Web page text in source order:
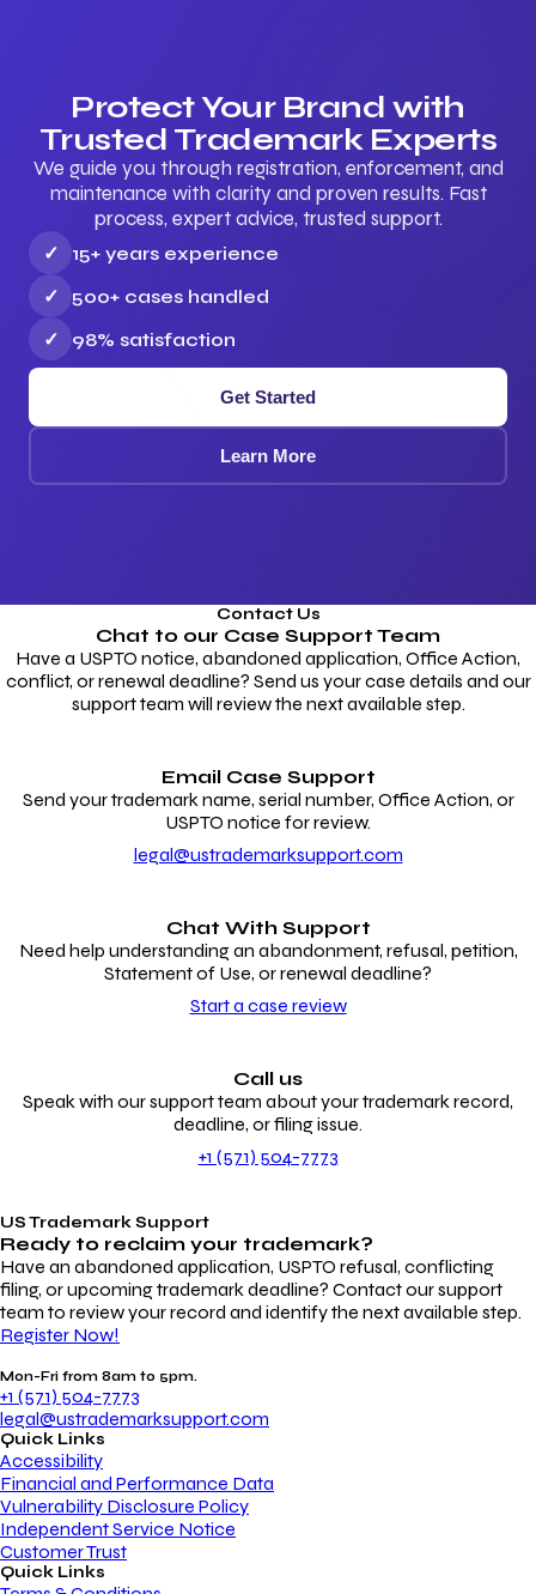
Protect Your Brand with
Trusted Trademark Experts
We guide you through registration, enforcement, and
maintenance with clarity and proven results. Fast
process, expert advice, trusted support.
✓
15+ years experience
✓
500+ cases handled
✓
98% satisfaction
Get Started
Learn More
Contact Us
Chat to our Case Support Team
Have a USPTO notice, abandoned application, Office Action,
conflict, or renewal deadline? Send us your case details and our
support team will review the next available step.
Email Case Support
Send your trademark name, serial number, Office Action, or
USPTO notice for review.
legal@ustrademarksupport.com
Chat With Support
Need help understanding an abandonment, refusal, petition,
Statement of Use, or renewal deadline?
Start a case review
Call us
Speak with our support team about your trademark record,
deadline, or filing issue.
+1 (571) 504-7773
US Trademark Support
Ready to reclaim your trademark?
Have an abandoned application, USPTO refusal, conflicting
filing, or upcoming trademark deadline? Contact our support
team to review your record and identify the next available step.
Register Now!
Mon-Fri from 8am to 5pm.
+1 (571) 504-7773
legal@ustrademarksupport.com
Quick Links
Accessibility
Financial and Performance Data
Vulnerability Disclosure Policy
Independent Service Notice
Customer Trust
Quick Links